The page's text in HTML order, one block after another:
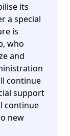
its
a special
is
who
and
continue
support
continue
new